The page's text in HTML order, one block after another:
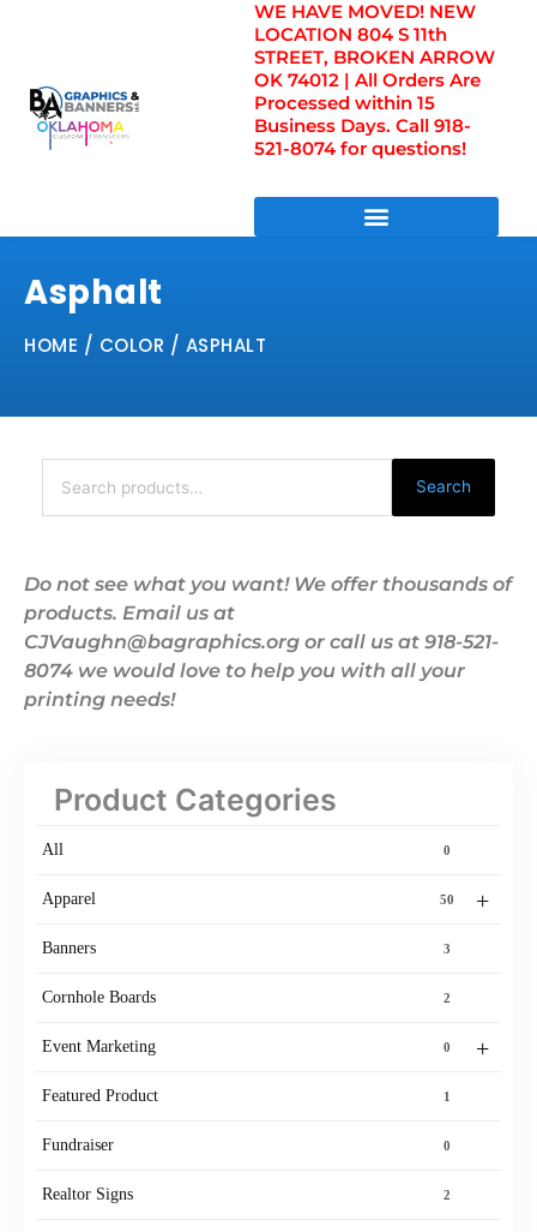
WE HAVE MOVED! NEW
LOCATION 804 S 11th
STREET, BROKEN ARROW
OK 74012 | All Orders Are
Processed within 15
Business Days. Call 918-
521-8074 for questions!
Asphalt
HOME / COLOR / ASPHALT
Search
for:
Search
Do not see what you want! We offer thousands of
products. Email us at
CJVaughn@bagraphics.org or call us at 918-521-
8074 we would love to help you with all your
printing needs!
Product Categories
All 0
+
Apparel 50
Banners 3
Cornhole Boards 2
+
Event Marketing 0
Featured Product 1
Fundraiser 0
Realtor Signs 2